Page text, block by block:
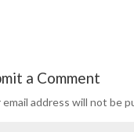
a Comment
email address will not be